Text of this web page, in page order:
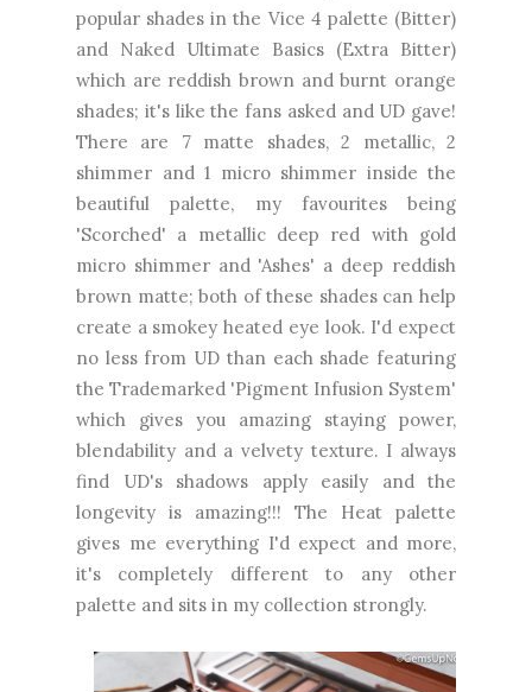
popular shades in the Vice 4 palette (Bitter)
and Naked Ultimate Basics (Extra Bitter)
which are reddish brown and burnt orange
shades; it's like the fans asked and UD gave!
There are 7 matte shades, 2 metallic, 2
shimmer and 1 micro shimmer inside the
beautiful palette, my favourites being
'Scorched' a metallic deep red with gold
micro shimmer and 'Ashes' a deep reddish
brown matte; both of these shades can help
create a smokey heated eye look. I'd expect
no less from UD than each shade featuring
the Trademarked 'Pigment Infusion System'
which gives you amazing staying power,
blendability and a velvety texture. I always
find UD's shadows apply easily and the
longevity is amazing!!! The Heat palette
gives me everything I'd expect and more,
it's completely different to any other
palette and sits in my collection strongly.